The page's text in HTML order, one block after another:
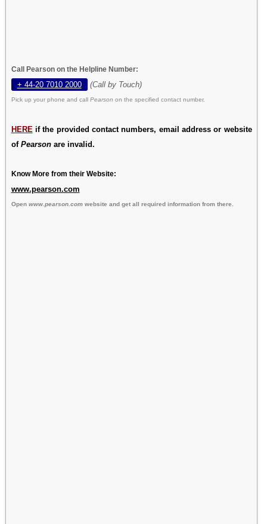
Call Pearson on the Helpline Number:
+ 44-20 7010 2000 (Call by Touch)
Pick up your phone and call Pearson on the specified contact number.
HERE if the provided contact numbers, email address or website
of Pearsonare invalid.
Know More from their Website:
www.pearson.com
Open www.pearson.comwebsite and get all required information from there.